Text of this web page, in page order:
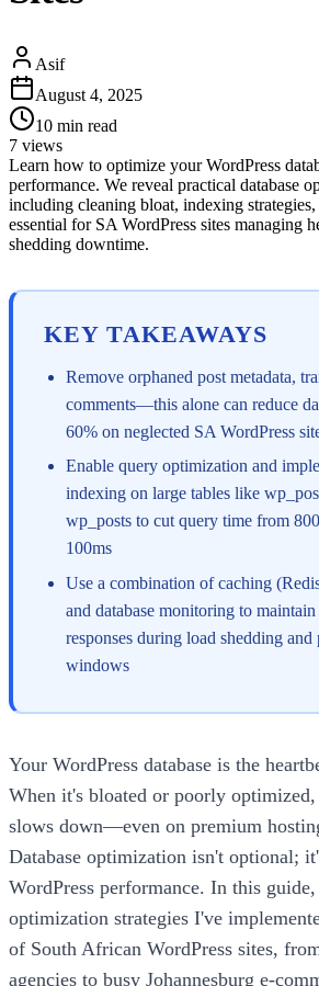
Asif
August 4, 2025
10 min read
7 views
Learn how to optimize your WordPress
performance. We reveal practical database
including cleaning bloat, indexing
essential for SA WordPress sites managing
shedding downtime.
KEY TAKEAWAYS
Remove orphaned post metadata,
comments—this alone can reduce
60% on neglected SA WordPress
Enable query optimization and
indexing on large tables like
wp_posts to cut query time from
100ms
Use a combination of caching
and database monitoring to
responses during load shedding
windows
Your WordPress database is the
When it's bloated or poorly optimized,
slows down—even on premium
Database optimization isn't optional;
WordPress performance. In this
optimization strategies I've
of South African WordPress sites,
agencies to busy Johannesburg e-